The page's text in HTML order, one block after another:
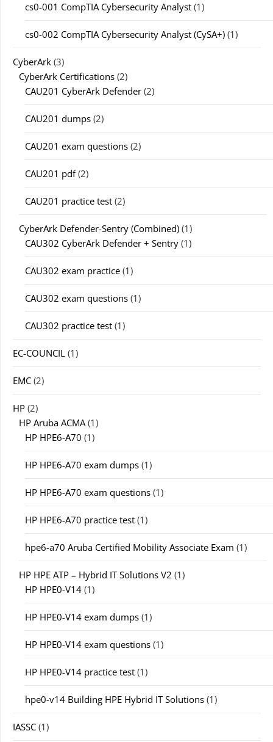
cs0-001 CompTIA Cybersecurity Analyst (1)
cs0-002 CompTIA Cybersecurity Analyst (CySA+) (1)
CyberArk (3)
CyberArk Certifications (2)
CAU201 CyberArk Defender (2)
CAU201 dumps (2)
CAU201 exam questions (2)
CAU201 pdf(2)
CAU201 practice test (2)
CyberArk Defender-Sentry (Combined) (1)
CAU302 CyberArk Defender + Sentry (1)
CAU302 exam practice (1)
CAU302 exam questions (1)
CAU302 practice test (1)
EC-COUNCIL (1)
EMC (2)
HP (2)
HP Aruba ACMA(1)
HP HPE6-A70 (1)
HP HPE6-A70 exam dumps (1)
HP HPE6-A70 exam questions (1)
HP HPE6-A70 practice test (1)
hpe6-a70 Aruba Certified Mobility Associate Exam (1)
HP HPE ATP – Hybrid IT Solutions V2 (1)
HP HPE0-V14 (1)
HP HPE0-V14 exam dumps (1)
HP HPE0-V14 exam questions (1)
HP HPE0-V14 practice test (1)
hpe0-v14 Building HPE Hybrid IT Solutions (1)
IASSC (1)